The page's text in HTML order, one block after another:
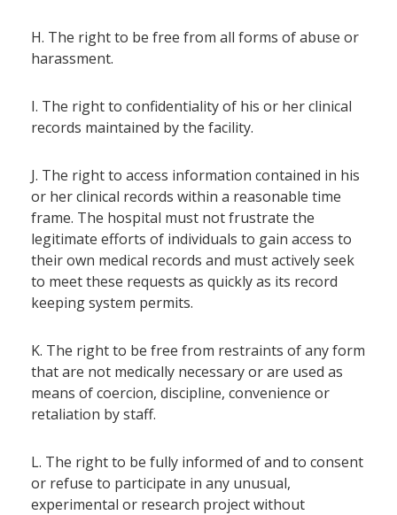
H. The right to be free from all forms of abuse or
harassment.
I. The right to confidentiality of his or her clinical
records maintained by the facility.
J. The right to access information contained in his
or her clinical records within a reasonable time
frame. The hospital must not frustrate the
legitimate efforts of individuals to gain access to
their own medical records and must actively seek
to meet these requests as quickly as its record
keeping system permits.
K. The right to be free from restraints of any form
that are not medically necessary or are used as
means of coercion, discipline, convenience or
retaliation by staff.
L. The right to be fully informed of and to consent
or refuse to participate in any unusual,
experimental or research project without